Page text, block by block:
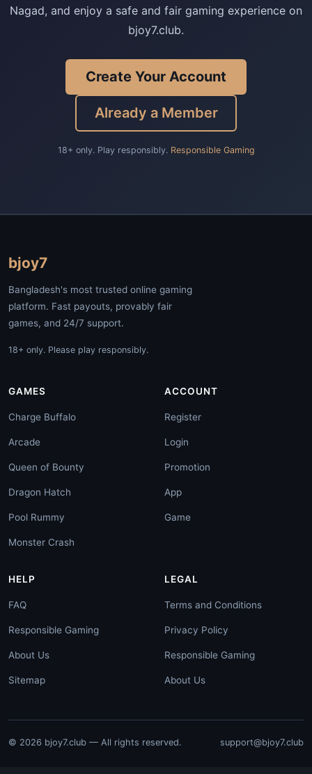
Nagad, and enjoy a safe and fair gaming experience on
bjoy7.club.
Create Your Account
Already a Member
18+ only. Play responsibly. Responsible Gaming
bjoy7
Bangladesh's most trusted online gaming
platform. Fast payouts, provably fair
games, and 24/7 support.
18+ only. Please play responsibly.
GAMES
Charge Buffalo
Arcade
Queen of Bounty
Dragon Hatch
Pool Rummy
Monster Crash
ACCOUNT
Register
Login
Promotion
App
Game
HELP
FAQ
Responsible Gaming
About Us
Sitemap
LEGAL
Terms and Conditions
Privacy Policy
Responsible Gaming
About Us
© 2026 bjoy7.club — All rights reserved. support@bjoy7.club